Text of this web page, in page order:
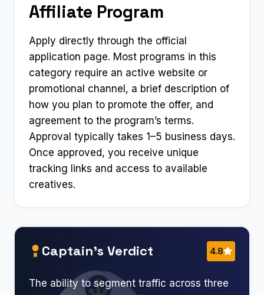
Affiliate Program
Apply directly through the official
application page. Most programs in this
category require an active website or
promotional channel, a brief description of
how you plan to promote the offer, and
agreement to the program’s terms.
Approval typically takes 1–5 business days.
Once approved, you receive unique
tracking links and access to available
creatives.
Captain’s Verdict 4.8
The ability to segment traffic across three